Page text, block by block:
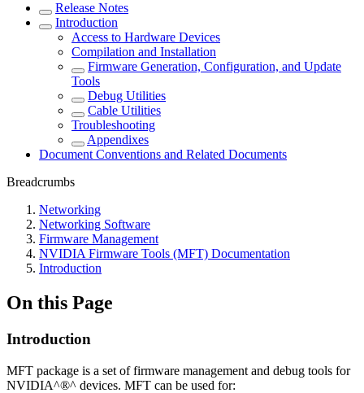
Release Notes
Introduction
Access to Hardware Devices
Compilation and Installation
Firmware Generation, Configuration, and Update
Tools
Debug Utilities
Cable Utilities
Troubleshooting
Appendixes
Document Conventions and Related Documents
Breadcrumbs
Networking
Networking Software
Firmware Management
NVIDIA Firmware Tools (MFT) Documentation
Introduction
On this Page
Introduction
MFT package is a set of firmware management and debug tools for
NVIDIA^®^ devices. MFT can be used for: